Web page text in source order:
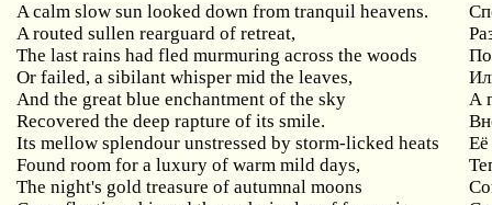
A calm slow sun looked down from tranquil heavens.
A routed sullen rearguard of retreat,
The last rains had fled murmuring across the woods
Or failed, a sibilant whisper mid the leaves,
And the great blue enchantment of the sky
А
Recovered the deep rapture of its smile.
Its mellow splendour unstressed by storm-licked heats
Её
Found room for a luxury of warm mild days,
The night's gold treasure of autumnal moons